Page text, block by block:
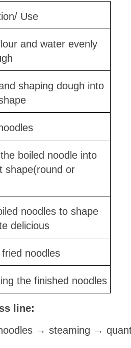
Use
and water evenly
shaping dough into
boiled noodle into
shape(round or
noodles to shape
delicious
fried noodles
the finished noodles
line:
→ steaming →